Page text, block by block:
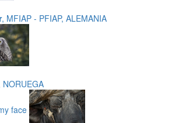
, MFIAP - PFIAP, ALEMANIA
NORUEGA
face